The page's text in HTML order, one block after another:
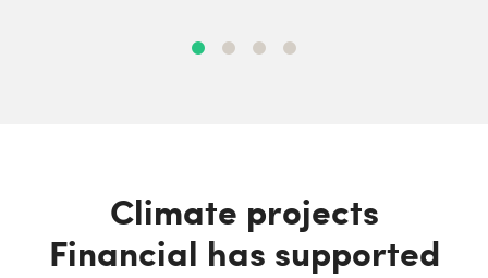
Climate projects
Financial has supported